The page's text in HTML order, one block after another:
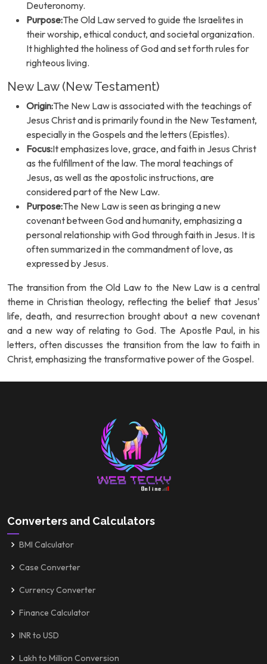
Deuteronomy.
Purpose:The Old Law served to guide the Israelites in
their worship, ethical conduct, and societal organization.
It highlighted the holiness of God and set forth rules for
righteous living.
New Law (New Testament)
Origin:The New Law is associated with the teachings of
Jesus Christ and is primarily found in the New Testament,
especially in the Gospels and the letters (Epistles).
Focus:It emphasizes love, grace, and faith in Jesus Christ
as the fulfillment of the law. The moral teachings of
Jesus, as well as the apostolic instructions, are
considered part of the New Law.
Purpose:The New Law is seen as bringing a new
covenant between God and humanity, emphasizing a
personal relationship with God through faith in Jesus. It is
often summarized in the commandment of love, as
expressed by Jesus.
The transition from the Old Law to the New Law is a central
theme in Christian theology, reflecting the belief that Jesus'
life, death, and resurrection brought about a new covenant
and a new way of relating to God. The Apostle Paul, in his
letters, often discusses the transition from the law to faith in
Christ, emphasizing the transformative power of the Gospel.
Converters and Calculators
BMI Calculator
Case Converter
Currency Converter
Finance Calculator
INR to USD
Lakh to Million Conversion